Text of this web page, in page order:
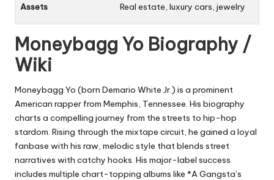
Assets Real estate, luxury cars, jewelry
Moneybagg Yo Biography /
Wiki
Moneybagg Yo (born Demario White Jr.) is a prominent
American rapper from Memphis, Tennessee. His biography
charts a compelling journey from the streets to hip-hop
stardom. Rising through the mixtape circuit, he gained a loyal
fanbase with his raw, melodic style that blends street
narratives with catchy hooks. His major-label success
includes multiple chart-topping albums like *A Gangsta’s